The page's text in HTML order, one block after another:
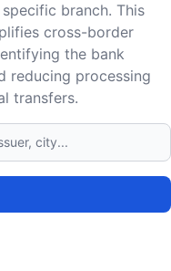
branch. This
cross-border
the bank
reducing processing
transfers.